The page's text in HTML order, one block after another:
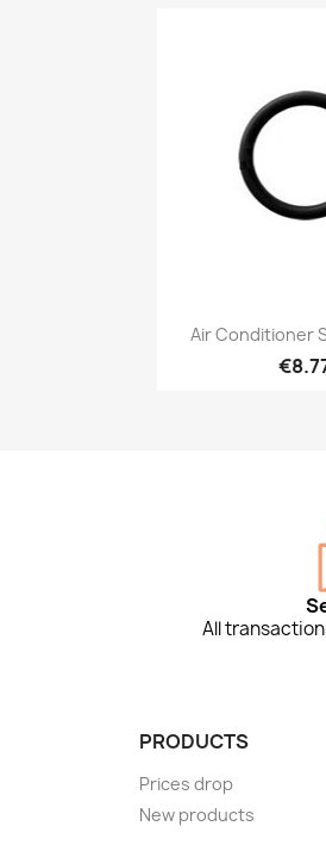

Air Conditioner
All
PRODUCTS
Prices drop
New products